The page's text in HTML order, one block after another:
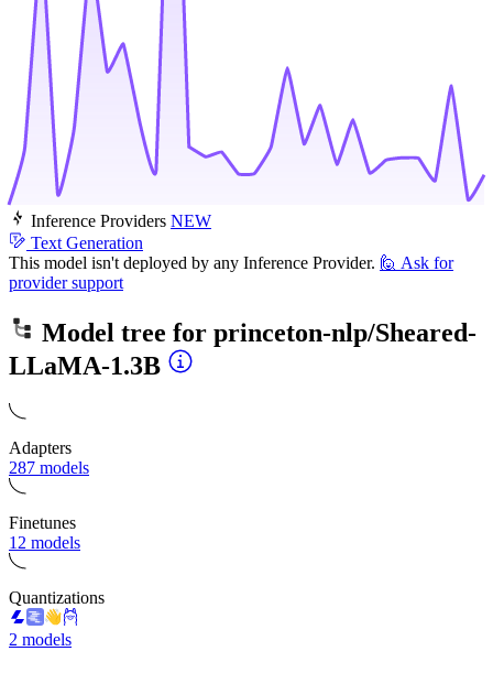
Inference Providers NEW
Text Generation
This model isn't deployed by any Inference Provider. 🙋 Ask for
provider support
Model tree for princeton-nlp/Sheared-
LLaMA-1.3B
Adapters
287 models
Finetunes
12 models
Quantizations
2 models